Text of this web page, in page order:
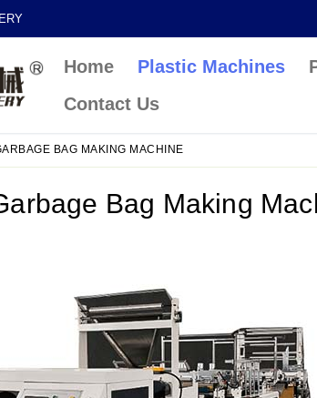
Home Plastic Machines
Contact Us
BAG MAKING MACHINE
Bag Making